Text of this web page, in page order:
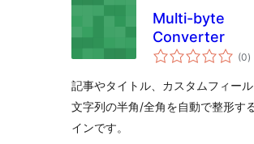
Multi-byte
Converter
(0)
記事やタイトル、カスタムフィー
文字列の半角/全角を自動で整形す
インです。